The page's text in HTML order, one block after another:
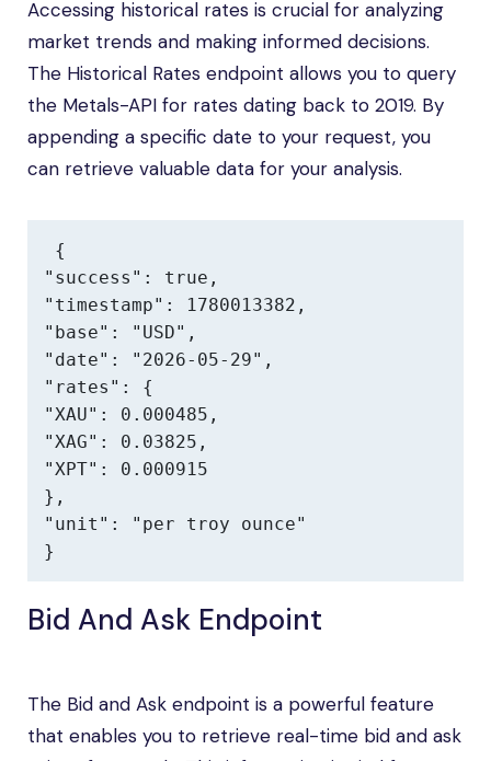
Accessing historical rates is crucial for analyzing
market trends and making informed decisions.
The Historical Rates endpoint allows you to query
the Metals-API for rates dating back to 2019. By
appending a specific date to your request, you
can retrieve valuable data for your analysis.
{
"success": true,
"timestamp": 1780013382,
"base": "USD",
"date": "2026-05-29",
"rates": {
"XAU": 0.000485,
"XAG": 0.03825,
"XPT": 0.000915
},
"unit": "per troy ounce"
}
Bid And Ask Endpoint
The Bid and Ask endpoint is a powerful feature
that enables you to retrieve real-time bid and ask